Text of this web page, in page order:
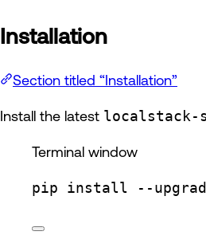
Installation
Section titled “Installation”
Install the latest localstack-
Terminal window
pip install --